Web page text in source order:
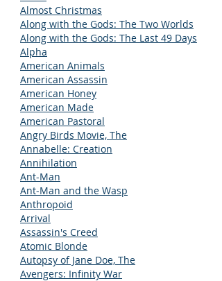
Almost Christmas
Along with the Gods: The Two Worlds
Along with the Gods: The Last 49 Days
Alpha
American Animals
American Assassin
American Honey
American Made
American Pastoral
Angry Birds Movie, The
Annabelle: Creation
Annihilation
Ant-Man
Ant-Man and the Wasp
Anthropoid
Arrival
Assassin's Creed
Atomic Blonde
Autopsy of Jane Doe, The
Avengers: Infinity War